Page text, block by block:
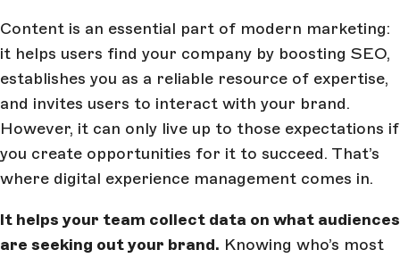
Content is an essential part of modern marketing:
it helps users find your company by boosting SEO,
establishes you as a reliable resource of expertise,
and invites users to interact with your brand.
However, it can only live up to those expectations if
you create opportunities for it to succeed. That’s
where digital experience management comes in.
It helps your team collect data on what audiences
are seeking out your brand. Knowing who’s most